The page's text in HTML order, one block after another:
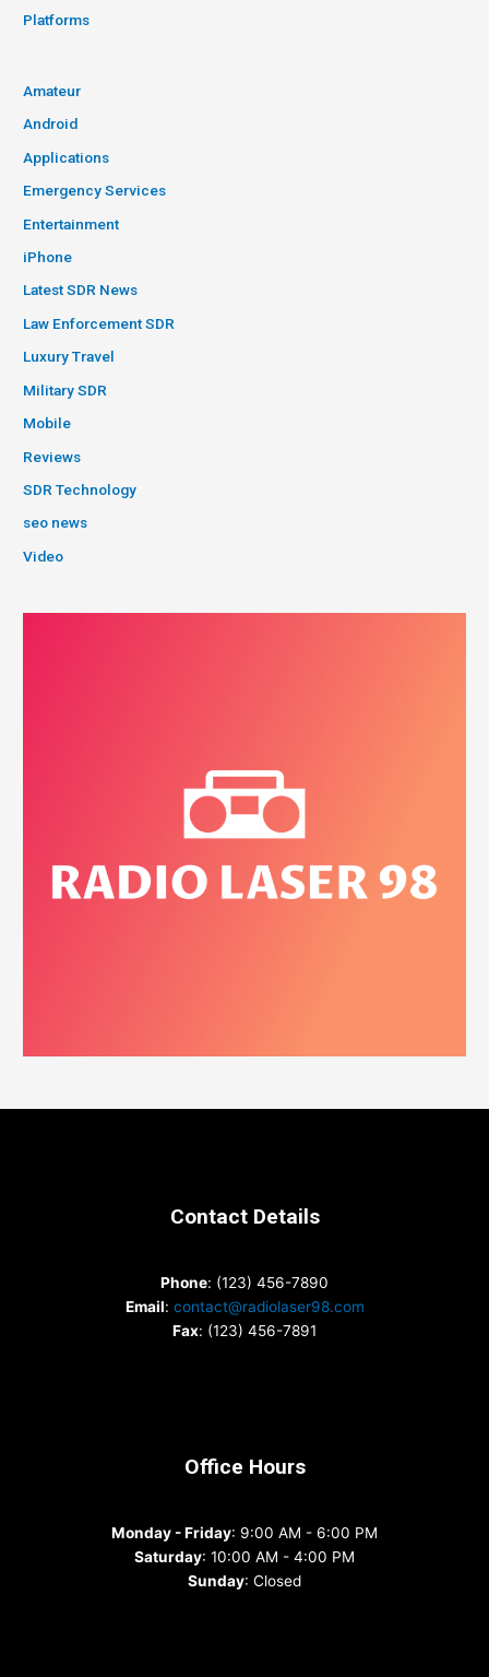
Platforms
Amateur
Android
Applications
Emergency Services
Entertainment
iPhone
Latest SDR News
Law Enforcement SDR
Luxury Travel
Military SDR
Mobile
Reviews
SDR Technology
seo news
Video
Contact Details
Phone: (123) 456-7890
Email: contact@radiolaser98.com
Fax: (123) 456-7891
Office Hours
Monday - Friday: 9:00 AM - 6:00 PM
Saturday: 10:00 AM - 4:00 PM
Sunday: Closed